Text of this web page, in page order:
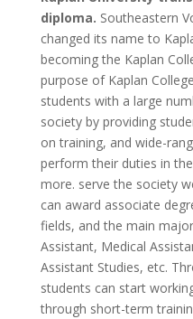
diploma. Southeastern
changed its name to
becoming the Kaplan
purpose of Kaplan
students with a large
society by providing
on training, and wide-
perform their duties in
more. serve the society
can award associate
fields, and the main
Assistant, Medical
Assistant Studies, etc.
students can start
through short-term